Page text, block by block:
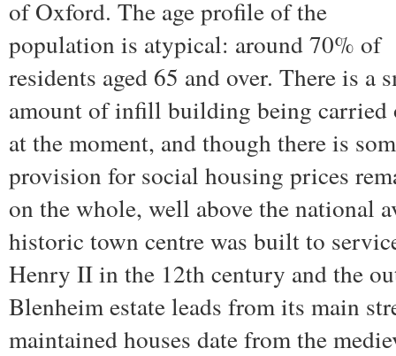
of Oxford. The age profile of the
population is atypical: around 70% of
residents aged 65 and over. There is a
amount of infill building being carried
at the moment, and though there is
provision for social housing prices
on the whole, well above the national
historic town centre was built to
Henry II in the 12th century and the
Blenheim estate leads from its main
maintained houses date from the